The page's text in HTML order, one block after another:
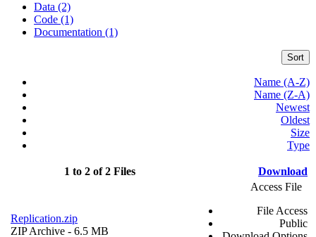
Data (2)
Code (1)
Documentation (1)
Sort
Name (A-Z)
Name (Z-A)
Newest
Oldest
Size
Type
1 to 2 of 2 Files Download
Replication.zip
ZIP Archive - 6.5 MB
Access File
File Access
Public